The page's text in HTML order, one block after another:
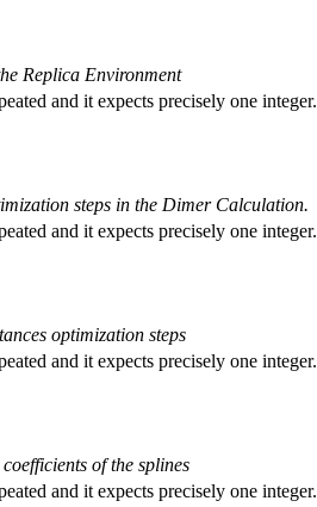
Replica Environment
and it expects precisely one integer.
steps in the Dimer Calculation.
and it expects precisely one integer.
optimization steps
and it expects precisely one integer.
of the splines
and it expects precisely one integer.